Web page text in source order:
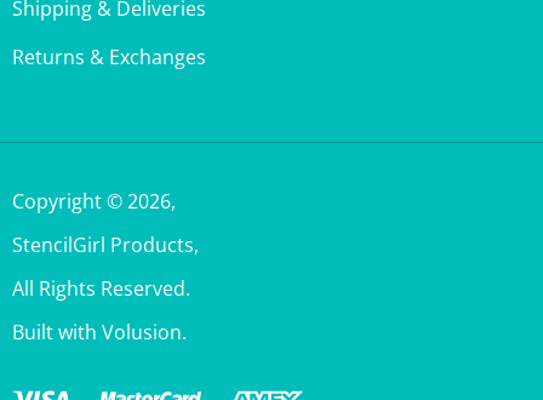
Returns & Exchanges
StencilGirl Products,
All Rights Reserved.
Built with Volusion.